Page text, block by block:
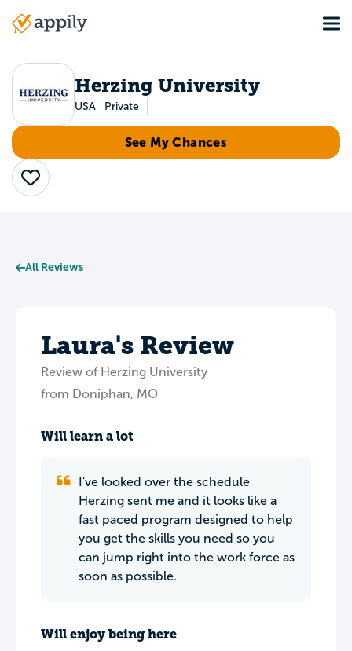
Main
Herzing University
USA Private
See My Chances
Save
All Reviews
Laura's Review
Review of Herzing University
from Doniphan, MO
Will learn a lot
I've looked over the schedule
Herzing sent me and it looks like a
fast paced program designed to help
you get the skills you need so you
can jump right into the work force as
soon as possible.
Will enjoy being here